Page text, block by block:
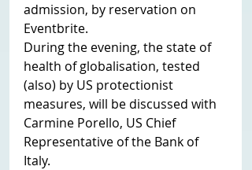
admission, by reservation on
Eventbrite.
During the evening, the state of
health of globalisation, tested
(also) by US protectionist
measures, will be discussed with
Carmine Porello, US Chief
Representative of the Bank of
Italy.